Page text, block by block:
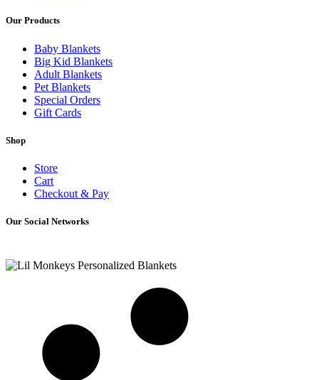
Our Products
Baby Blankets
Big Kid Blankets
Adult Blankets
Pet Blankets
Special Orders
Gift Cards
Shop
Store
Cart
Checkout & Pay
Our Social Networks